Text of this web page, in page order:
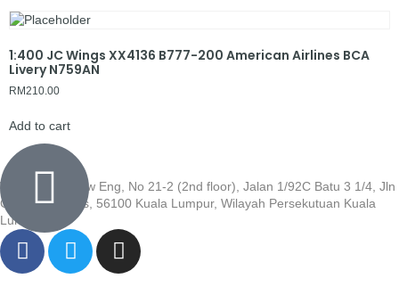
1:400 JC Wings XX4136 B777-200 American Airlines BCA
Livery N759AN
RM210.00
Add to cart
Wisma Low Siew Eng, No 21-2 (2nd floor), Jalan 1/92C Batu 3 1/4, Jln
Cheras, Cheras, 56100 Kuala Lumpur, Wilayah Persekutuan Kuala
Lumpur